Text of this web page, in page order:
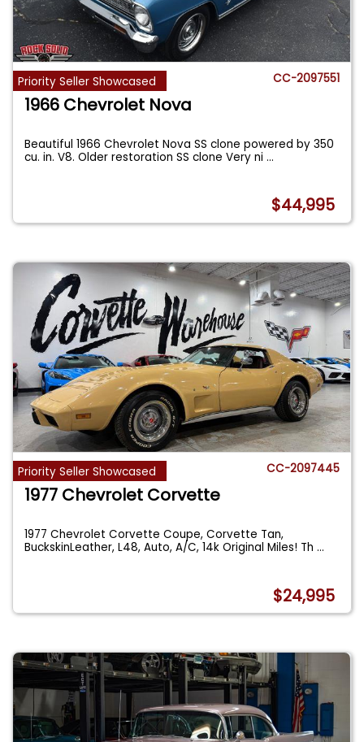
Priority Seller Showcased CC-2097551
1966 Chevrolet Nova
Beautiful 1966 Chevrolet Nova SS clone powered by 350
cu. in. V8. Older restoration SS clone Very ni...
$44,995
Priority Seller Showcased CC-2097445
1977 Chevrolet Corvette
1977 Chevrolet Corvette Coupe, Corvette Tan,
BuckskinLeather, L48, Auto, A/C, 14k Original Miles! Th...
$24,995